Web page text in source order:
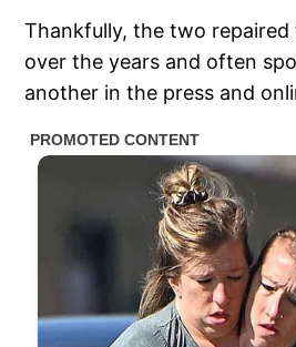
Thankfully, the two
over the years and often
another in the press and